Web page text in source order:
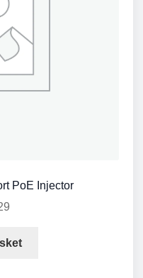
PoE Injector